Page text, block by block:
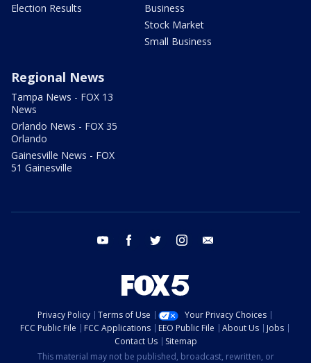
Election Results
Business
Stock Market
Small Business
Regional News
Tampa News - FOX 13
News
Orlando News - FOX 35
Orlando
Gainesville News - FOX
51 Gainesville
youtube facebook twitter instagram
Privacy Policy Terms of Use
Your Privacy Choices
FCC Public File
FCC Applications EEO Public File About Us
Jobs
Contact Us
Sitemap
This material may not be published, broadcast, rewritten, or